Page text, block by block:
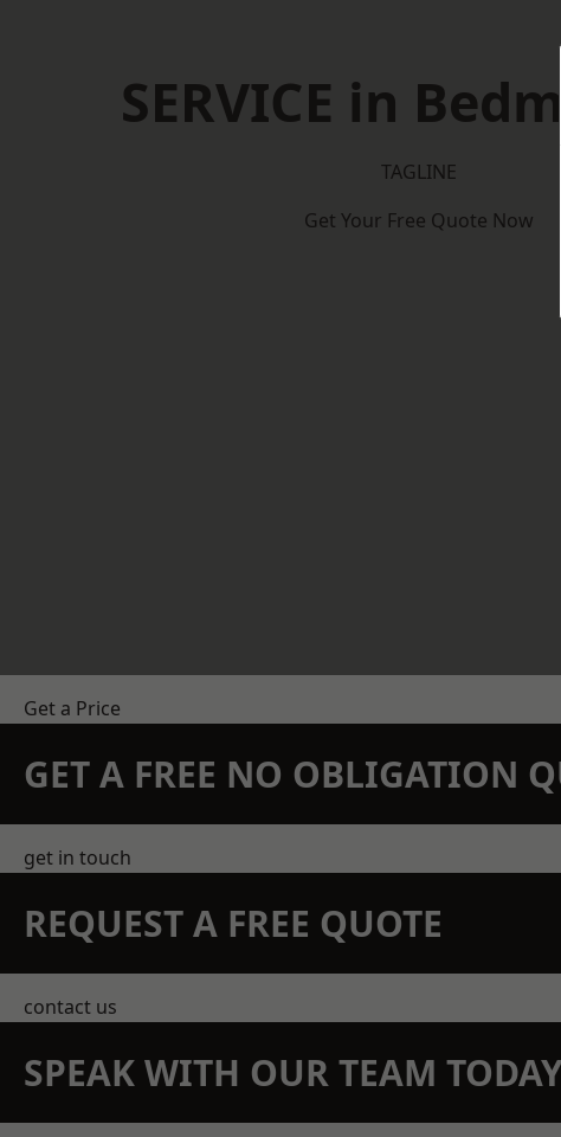
SERVICE in
TAGLINE
Get Your Free Quote Now
Get a Price
GET A FREE NO OBLIGATION
get in touch
REQUEST A FREE QUOTE
contact us
SPEAK WITH OUR TEAM